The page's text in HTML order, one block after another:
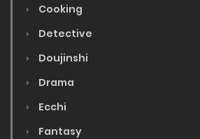
Cooking
Detective
Doujinshi
Drama
Ecchi
Fantasy